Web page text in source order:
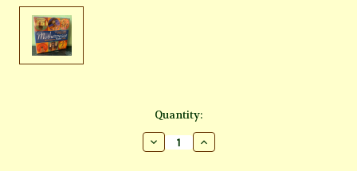
Quantity:
Decrease
Quantity
Increase
Quantity